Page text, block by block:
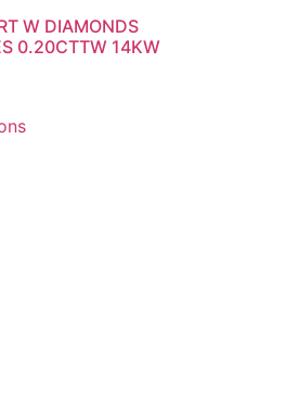
W DIAMONDS
0.20CTTW 14KW